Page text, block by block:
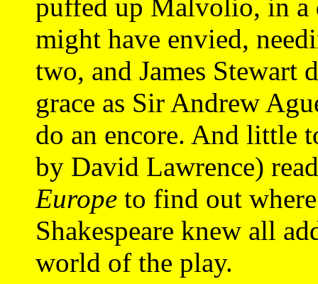
puffed up Malvolio, in a
might have envied,
two, and James Stewart
grace as Sir Andrew
do an encore. And little
by David Lawrence)
Europe to find out
Shakespeare knew all
world of the play.